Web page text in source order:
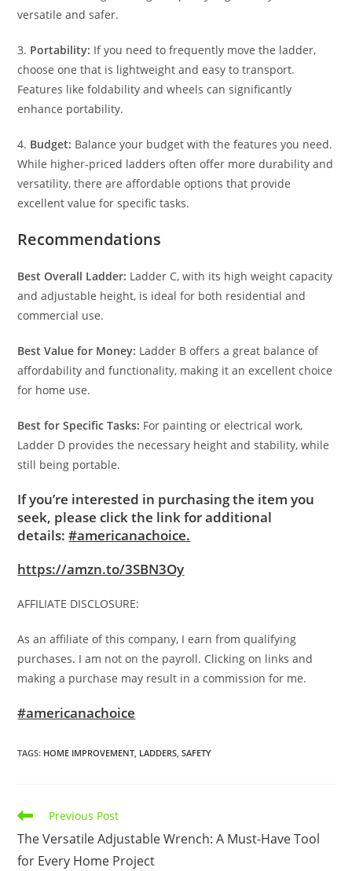
versatile and safer.
3. Portability: If you need to frequently move the ladder,
choose one that is lightweight and easy to transport.
Features like foldability and wheels can significantly
enhance portability.
4. Budget: Balance your budget with the features you need.
While higher-priced ladders often offer more durability and
versatility, there are affordable options that provide
excellent value for specific tasks.
Recommendations
Best Overall Ladder: Ladder C, with its high weight capacity
and adjustable height, is ideal for both residential and
commercial use.
Best Value for Money: Ladder B offers a great balance of
affordability and functionality, making it an excellent choice
for home use.
Best for Specific Tasks: For painting or electrical work,
Ladder D provides the necessary height and stability, while
still being portable.
If you’re interested in purchasing the item you
seek, please click the link for additional
details:#americanachoice.
https://amzn.to/3SBN3Oy
AFFILIATE DISCLOSURE:
As an affiliate of this company, I earn from qualifying
purchases. I am not on the payroll. Clicking on links and
making a purchase may result in a commission for me.
#americanachoice
TAGS: HOME IMPROVEMENT, LADDERS, SAFETY
Read
more
articles
Previous Post
The Versatile Adjustable Wrench: A Must-Have Tool
for Every Home Project